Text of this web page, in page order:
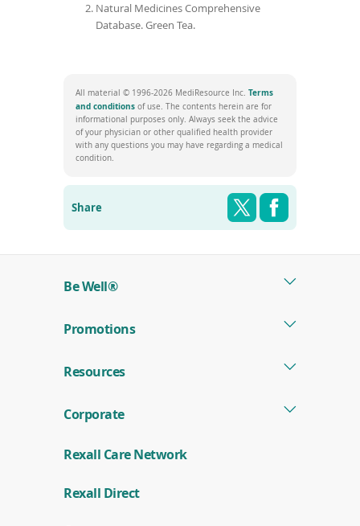
Natural Medicines Comprehensive
Database. Green Tea.
All material © 1996-2026 MediResource Inc. Terms
and conditions(opens
in
a
new
of use. The contents herein are for
informational purposes only. Always seek the advice
of your physician or other qualified health provider
with any questions you may have regarding a medical
condition.
Share Twitter
Be Well®
Promotions
Resources
Corporate
Rexall Care Network
Rexall Direct(
o